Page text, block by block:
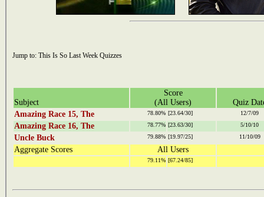
Jump to: This Is So Last Week Quizzes
Subject
Score
(All Users)
Quiz
Amazing Race 15, The
78.80% [23.64/30] 12/7/09
Amazing Race 16, The 78.77% [23.63/30] 5/10/10
Uncle Buck 79.88% [19.97/25] 11/10/09
Aggregate Scores All Users
79.11% [67.24/85]